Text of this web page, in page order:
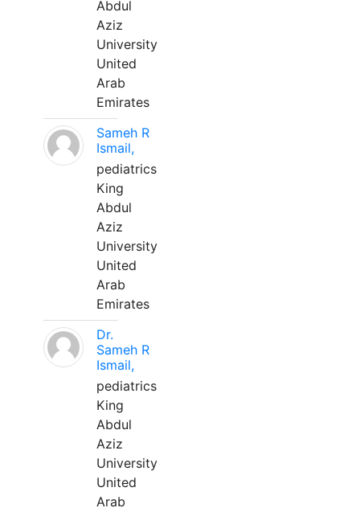
Abdul
Aziz
University
United
Arab
Emirates
Sameh R
Ismail,
pediatrics
King
Abdul
Aziz
University
United
Arab
Emirates
Dr.
Sameh R
Ismail,
pediatrics
King
Abdul
Aziz
University
United
Arab